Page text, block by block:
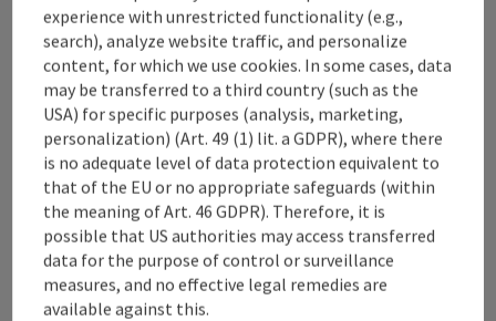
Alpenland Tourismus GmbH
Bahnhofstraße 2
4580 Windischgarsten
+43 50 360 360 360
info@360alpenland.com
experience with unrestricted functionality (e.g.,
search), analyze website traffic, and personalize
content, for which we use cookies. In some cases, data
may be transferred to a third country (such as the
USA) for specific purposes (analysis, marketing,
personalization) (Art. 49 (1) lit. a GDPR), where there
is no adequate level of data protection equivalent to
that of the EU or no appropriate safeguards (within
the meaning of Art. 46 GDPR). Therefore, it is
possible that US authorities may access transferred
data for the purpose of control or surveillance
measures, and no effective legal remedies are
available against this.